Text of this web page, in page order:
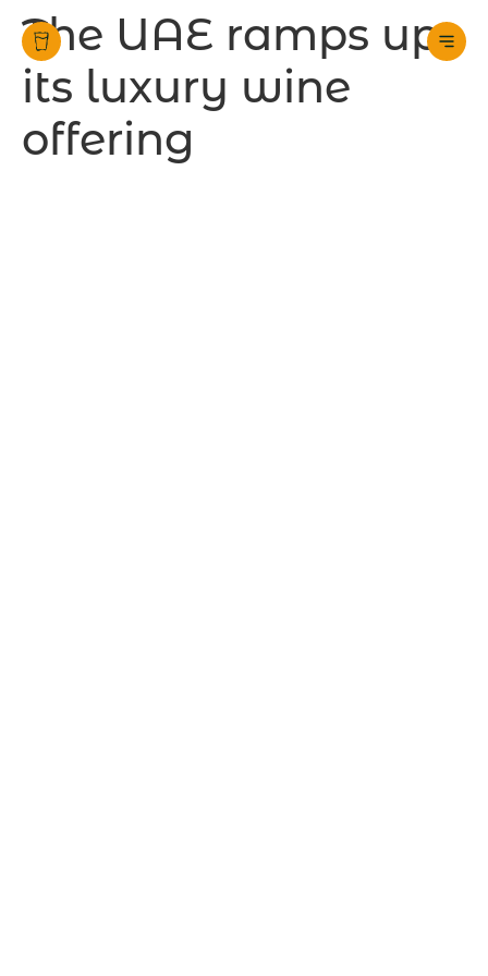
The UAE ramps up
its luxury wine
offering